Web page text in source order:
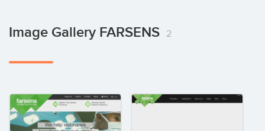
Image Gallery FARSENS 2